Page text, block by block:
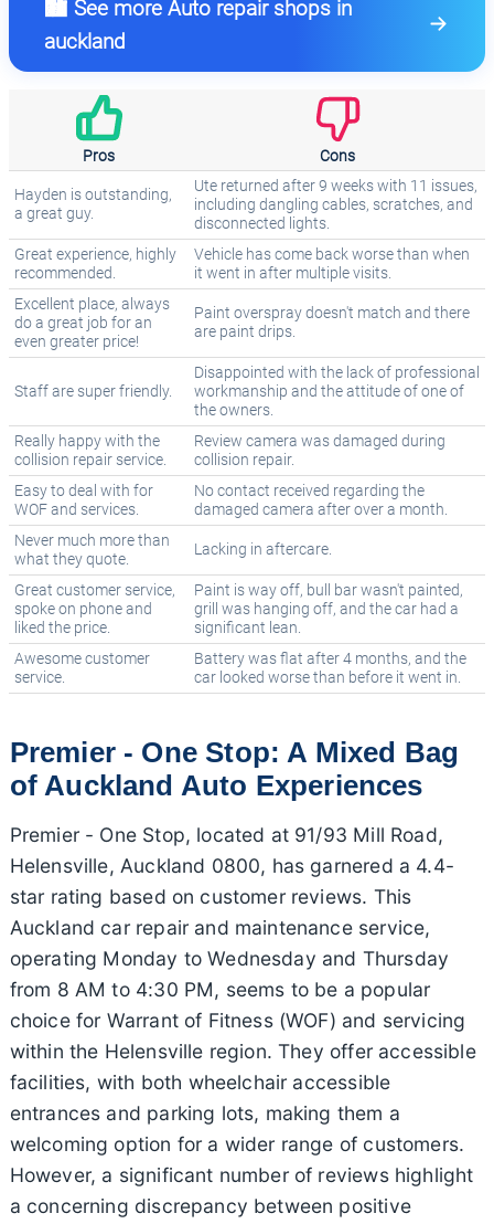
🏙️ See more Auto repair shops in
auckland
Pros Cons
Hayden is outstanding,
a great guy.
Ute returned after 9 weeks with 11 issues,
including dangling cables, scratches, and
disconnected lights.
Great experience, highly
recommended.
Vehicle has come back worse than when
it went in after multiple visits.
Excellent place, always
do a great job for an
even greater price!
Paint overspray doesn't match and there
are paint drips.
Staff are super friendly.
Disappointed with the lack of professional
workmanship and the attitude of one of
the owners.
Really happy with the
collision repair service.
Review camera was damaged during
collision repair.
Easy to deal with for
WOF and services.
No contact received regarding the
damaged camera after over a month.
Never much more than
what they quote.
Lacking in aftercare.
Great customer service,
spoke on phone and
liked the price.
Paint is way off, bull bar wasn't painted,
grill was hanging off, and the car had a
significant lean.
Awesome customer
service.
Battery was flat after 4 months, and the
car looked worse than before it went in.
Premier - One Stop: A Mixed Bag
of Auckland Auto Experiences
Premier - One Stop, located at 91/93 Mill Road,
Helensville, Auckland 0800, has garnered a 4.4-
star rating based on customer reviews. This
Auckland car repair and maintenance service,
operating Monday to Wednesday and Thursday
from 8 AM to 4:30 PM, seems to be a popular
choice for Warrant of Fitness (WOF) and servicing
within the Helensville region. They offer accessible
facilities, with both wheelchair accessible
entrances and parking lots, making them a
welcoming option for a wider range of customers.
However, a significant number of reviews highlight
a concerning discrepancy between positive